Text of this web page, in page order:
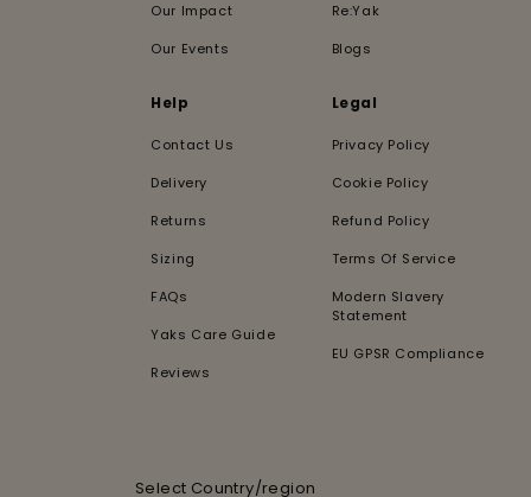
Our Impact
Our Events
Re:Yak
Blogs
Help
Contact Us
Delivery
Returns
Sizing
FAQs
Yaks Care Guide
Reviews
Legal
Privacy Policy
Cookie Policy
Refund Policy
Terms Of Service
Modern Slavery
Statement
EU GPSR Compliance
Select Country/region